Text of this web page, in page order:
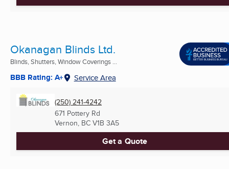
Okanagan Blinds Ltd.
Blinds, Shutters, Window Coverings ...
BBB Rating: A+ Service Area
(250) 241-4242
671 Pottery Rd
Vernon, BC V1B 3A5
Get a Quote